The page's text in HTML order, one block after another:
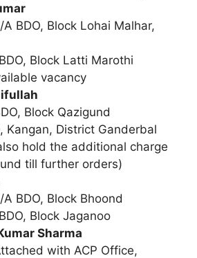
BDO, Block Lohai Malhar,
Block Latti Marothi
vacancy
Block Qazigund
Kangan, District Ganderbal
hold the additional charge
till further orders)
BDO, Block Bhoond
Block Jaganoo
Sharma
with ACP Office,